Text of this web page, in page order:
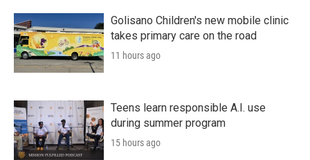
Golisano Children's new mobile clinic
takes primary care on the road
11 hours ago
Teens learn responsible A.I. use
during summer program
15 hours ago